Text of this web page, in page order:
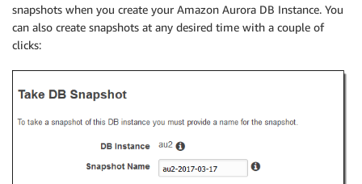
snapshots when you create your Amazon Aurora DB Instance. You
can also create snapshots at any desired time with a couple of
clicks: